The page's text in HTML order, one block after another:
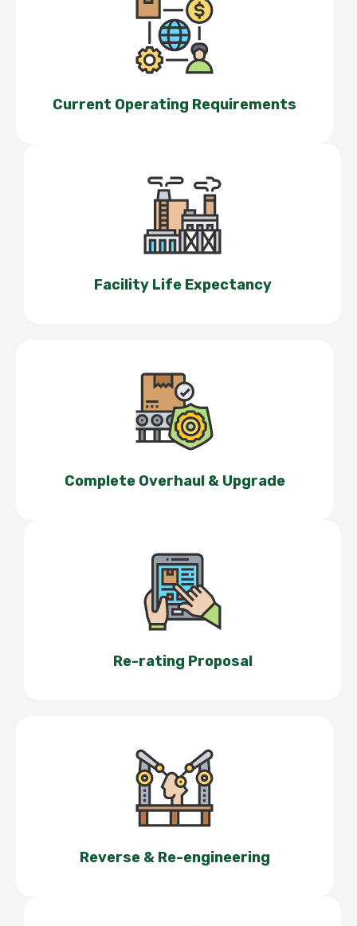
Current Operating Requirements
Facility Life Expectancy
Complete Overhaul & Upgrade
Re-rating Proposal
Reverse & Re-engineering